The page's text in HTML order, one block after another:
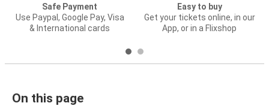
Safe Payment
Use Paypal, Google Pay, Visa
& International cards
Easy to buy
Get your tickets online, in our
App, or in a Flixshop
On this page